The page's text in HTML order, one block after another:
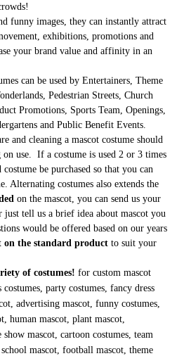
funny images, they can instantly attract
exhibitions, promotions and
your brand value and affinity in an
can be used by Entertainers, Theme
Pedestrian Streets, Church
Promotions, Sports Team, Openings,
and Public Benefit Events.
and cleaning a mascot costume should
use. If a costume is used 2 or 3 times
costume be purchased so that you can
Alternating costumes also extends the
on the mascot, you can send us your
just tell us a brief idea about mascot you
would be offered based on our years
on the standard productto suit your
of costumes! for custom mascot
party costumes, fancy dress
advertising mascot, funny costumes,
human mascot, plant mascot,
mascot, cartoon costumes, team
mascot, football mascot, theme